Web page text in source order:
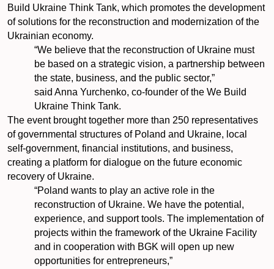
Build Ukraine Think Tank, which promotes the development
of solutions for the reconstruction and modernization of the
Ukrainian economy.
“We believe that the reconstruction of Ukraine must
be based on a strategic vision, a partnership between
the state, business, and the public sector,”
said Anna Yurchenko, co-founder of the We Build
Ukraine Think Tank.
The event brought together more than 250 representatives
of governmental structures of Poland and Ukraine, local
self-government, financial institutions, and business,
creating a platform for dialogue on the future economic
recovery of Ukraine.
“Poland wants to play an active role in the
reconstruction of Ukraine. We have the potential,
experience, and support tools. The implementation of
projects within the framework of the Ukraine Facility
and in cooperation with BGK will open up new
opportunities for entrepreneurs,”